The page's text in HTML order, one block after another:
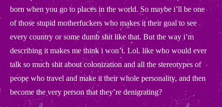
born when you go to places in the world. So maybe i’ll be one
of those stupid motherfuckers who makes it their goal to see
every country or some dumb shit like that. But the way i’m
describing it makes me think i won’t. Lol. like who would ever
talk so much shit about colonization and all the stereotypes of
peope who travel and make it their whole personality, and then
become the very person that they’re denigrating?